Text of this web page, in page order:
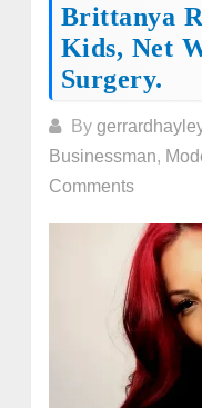
Brittanya
Kids, Net
Surgery.
By
Businessman,
Comments